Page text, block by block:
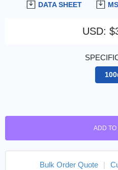
DATA SHEET
USD:
ADD TO
Bulk Order Quote